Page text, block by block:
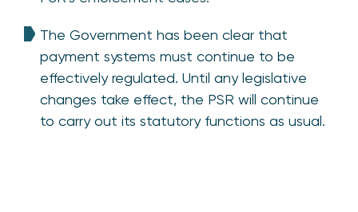
The Government has been clear that
payment systems must continue to be
effectively regulated. Until any legislative
changes take effect, the PSR will continue
to carry out its statutory functions as usual.